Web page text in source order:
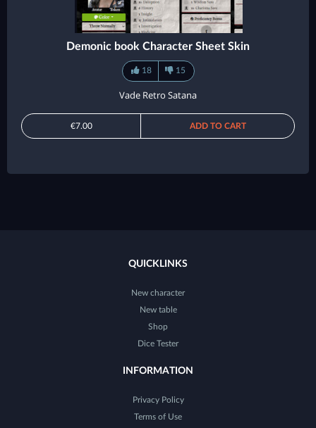
Demonic book Character Sheet Skin
18 15
Vade Retro Satana
€7.00 ADD TO CART
QUICKLINKS
New character
New table
Shop
Dice Tester
INFORMATION
Privacy Policy
Terms of Use